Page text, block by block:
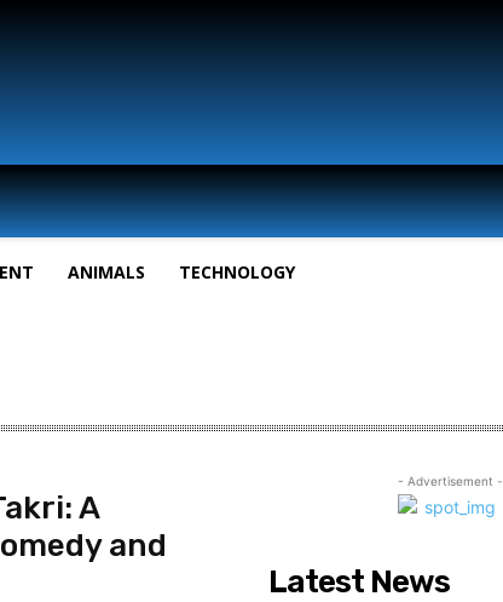
ANIMALS TECHNOLOGY
A
and
- Advertisement -
Latest News